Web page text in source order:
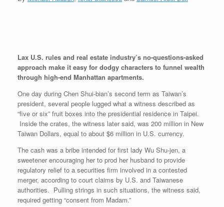
Lax U.S. rules and real estate industry’s no-questions-asked
approach make it easy for dodgy characters to funnel wealth
through high-end Manhattan apartments.
One day during Chen Shui-bian’s second term as Taiwan’s
president, several people lugged what a witness described as
“five or six” fruit boxes into the presidential residence in Taipei.
Inside the crates, the witness later said, was 200 million in New
Taiwan Dollars, equal to about $6 million in U.S. currency.
The cash was a bribe intended for first lady Wu Shu-jen, a
sweetener encouraging her to prod her husband to provide
regulatory relief to a securities firm involved in a contested
merger, according to court claims by U.S. and Taiwanese
authorities. Pulling strings in such situations, the witness said,
required getting “consent from Madam.”